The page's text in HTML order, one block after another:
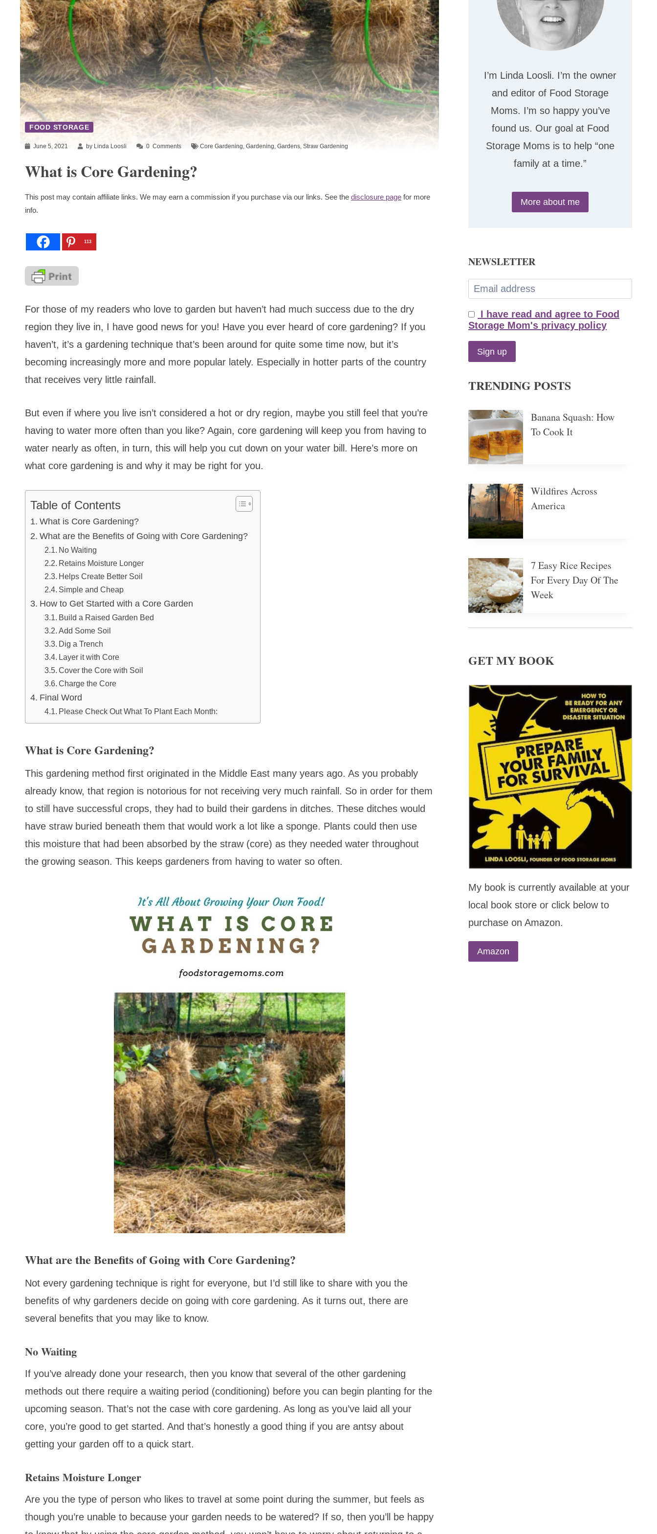
FOOD STORAGE
June 5, 2021 by Linda Loosli 0 Comments Core Gardening, Gardening, Gardens, Straw Gardening
What is Core Gardening?
This post may contain affiliate links. We may earn a commission if you purchase via our links. See the disclosure page for more
info.
113
For those of my readers who love to garden but haven’t had much success due to the dry
region they live in, I have good news for you! Have you ever heard of core gardening? If you
haven’t, it’s a gardening technique that’s been around for quite some time now, but it’s
becoming increasingly more and more popular lately. Especially in hotter parts of the country
that receives very little rainfall.
But even if where you live isn’t considered a hot or dry region, maybe you still feel that you’re
having to water more often than you like? Again, core gardening will keep you from having to
water nearly as often, in turn, this will help you cut down on your water bill. Here’s more on
what core gardening is and why it may be right for you.
Table of Contents
What is Core Gardening?
What are the Benefits of Going with Core Gardening?
No Waiting
Retains Moisture Longer
Helps Create Better Soil
Simple and Cheap
How to Get Started with a Core Garden
Build a Raised Garden Bed
Add Some Soil
Dig a Trench
Layer it with Core
Cover the Core with Soil
Charge the Core
Final Word
Please Check Out What To Plant Each Month:
What is Core Gardening?
This gardening method first originated in the Middle East many years ago. As you probably
already know, that region is notorious for not receiving very much rainfall. So in order for them
to still have successful crops, they had to build their gardens in ditches. These ditches would
have straw buried beneath them that would work a lot like a sponge. Plants could then use
this moisture that had been absorbed by the straw (core) as they needed water throughout
the growing season. This keeps gardeners from having to water so often.
What are the Benefits of Going with Core Gardening?
Not every gardening technique is right for everyone, but I’d still like to share with you the
benefits of why gardeners decide on going with core gardening. As it turns out, there are
several benefits that you may like to know.
No Waiting
If you’ve already done your research, then you know that several of the other gardening
methods out there require a waiting period (conditioning) before you can begin planting for the
upcoming season. That’s not the case with core gardening. As long as you’ve laid all your
core, you’re good to get started. And that’s honestly a good thing if you are antsy about
getting your garden off to a quick start.
Retains Moisture Longer
Are you the type of person who likes to travel at some point during the summer, but feels as
though you’re unable to because your garden needs to be watered? If so, then you’ll be happy
I’m Linda Loosli. I’m the owner
and editor of Food Storage
Moms. I’m so happy you’ve
found us. Our goal at Food
Storage Moms is to help “one
family at a time.”
More about me
NEWSLETTER
I have read and agree to Food
Storage Mom's privacy policy
TRENDING POSTS
Banana Squash: How
To Cook It
Wildfires Across
America
7 Easy Rice Recipes
For Every Day Of The
Week
GET MY BOOK
My book is currently available at your
local book store or click below to
purchase on Amazon.
Amazon